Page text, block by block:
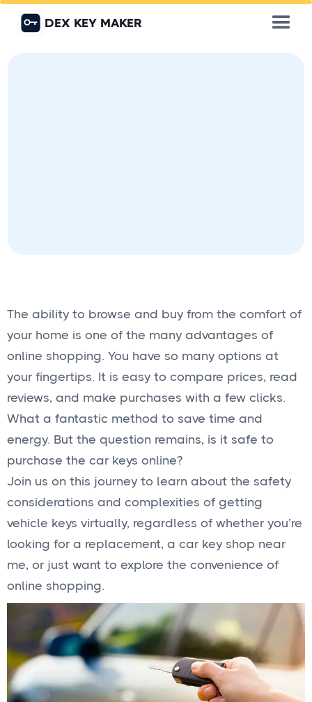
DEX KEY MAKER
The ability to browse and buy from the comfort of
your home is one of the many advantages of
online shopping. You have so many options at
your fingertips. It is easy to compare prices, read
reviews, and make purchases with a few clicks.
What a fantastic method to save time and
energy. But the question remains, is it safe to
purchase the car keys online?
Join us on this journey to learn about the safety
considerations and complexities of getting
vehicle keys virtually, regardless of whether you’re
looking for a replacement, a car key shop near
me, or just want to explore the convenience of
online shopping.